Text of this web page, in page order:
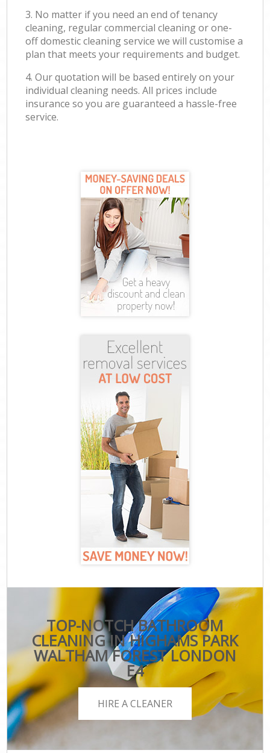
3. No matter if you need an end of tenancy
cleaning, regular commercial cleaning or one-
off domestic cleaning service we will customise a
plan that meets your requirements and budget.
4. Our quotation will be based entirely on your
individual cleaning needs. All prices include
insurance so you are guaranteed a hassle-free
service.
TOP-NOTCH BATHROOM
CLEANING IN HIGHAMS PARK
WALTHAM FOREST LONDON
E4
HIRE A CLEANER